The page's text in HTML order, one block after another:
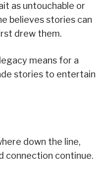
as untouchable or
believes stories can
drew them.
means for a
stories to entertain
down the line,
connection continue.